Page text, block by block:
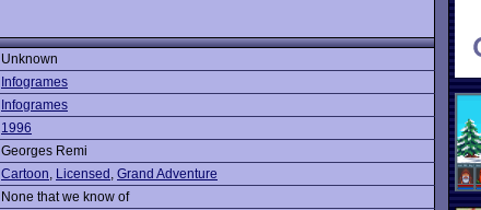
Unknown
Infogrames
Infogrames
1996
Georges Remi
Cartoon, Licensed , Grand Adventure
None that we know of